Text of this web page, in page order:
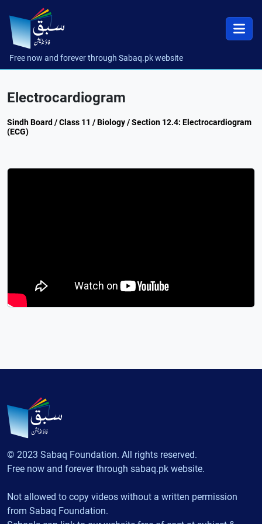
Free now and forever through Sabaq.pk website
Electrocardiogram
Sindh Board / Class 11 / Biology / Section 12.4: Electrocardiogram
(ECG)
© 2023 Sabaq Foundation. All rights reserved.
Free now and forever through sabaq.pk website.
Not allowed to copy videos without a written permission
from Sabaq Foundation.